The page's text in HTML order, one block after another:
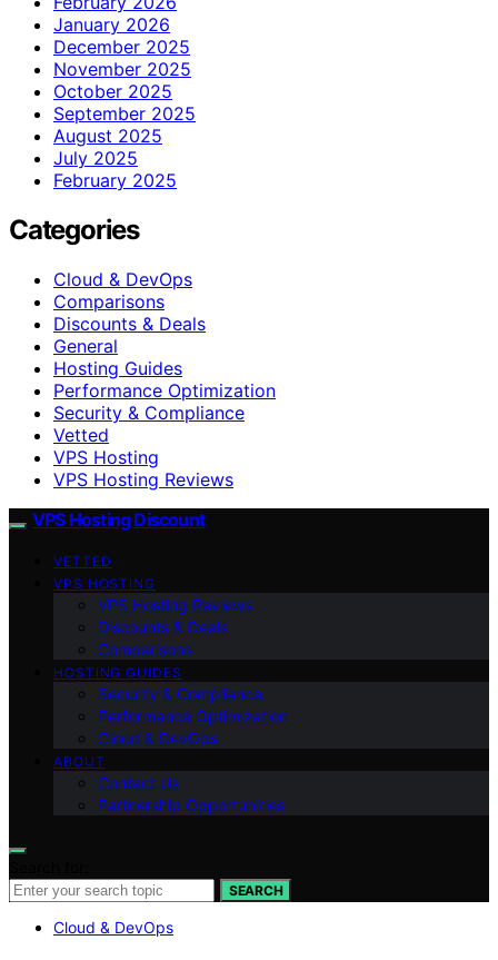
January 2026
December 2025
November 2025
October 2025
September 2025
August 2025
July 2025
February 2025
Categories
Cloud & DevOps
Comparisons
Discounts & Deals
General
Hosting Guides
Performance Optimization
Security & Compliance
Vetted
VPS Hosting
VPS Hosting Reviews
VPS Hosting Discount
VETTED
VPS HOSTING
VPS Hosting Reviews
Discounts & Deals
Comparisons
HOSTING GUIDES
Security & Compliance
Performance Optimization
Cloud & DevOps
ABOUT
Contact Us
Partnership Opportunities
SEARCH
Cloud & DevOps